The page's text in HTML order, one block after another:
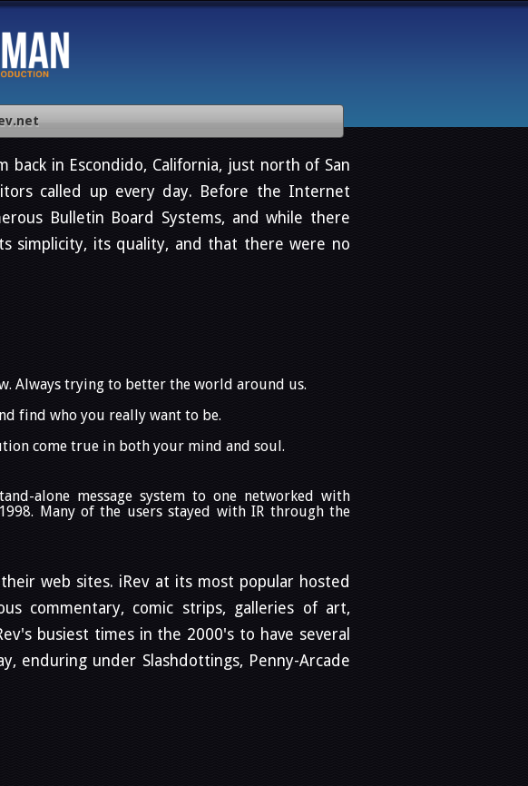
in Escondido, California, just north of San
called up every day. Before the Internet
Bulletin Board Systems, and while there
simplicity, its quality, and that there were no
Always trying to better the world around us.
find who you really want to be.
come true in both your mind and soul.
alone message system to one networked with
Many of the users stayed with IR through the
web sites. iRev at its most popular hosted
commentary, comic strips, galleries of art,
busiest times in the 2000's to have several
enduring under Slashdottings, Penny-Arcade